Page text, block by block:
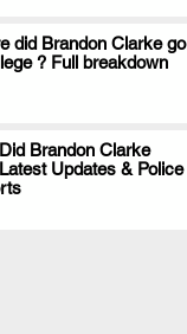
did Brandon Clarke go
? Full breakdown
.
Brandon Clarke
Updates & Police
.